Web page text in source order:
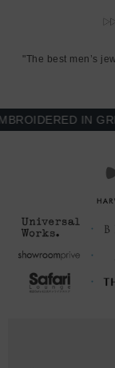
THINK
SIZING
tighten to suit your
the loop size
consistent and
"The best men’s
IN